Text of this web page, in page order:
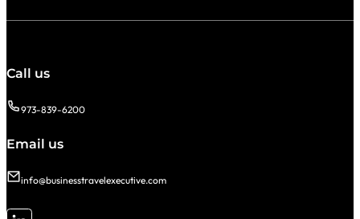
Call us
973-839-6200
Email us
info@businesstravelexecutive.com